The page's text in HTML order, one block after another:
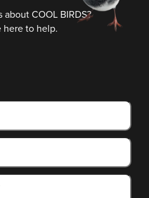
COOL BIRDS?
here to help.